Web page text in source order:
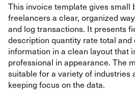
This invoice template gives small
freelancers a clear, organized
and log transactions. It presents
description quantity rate total
information in a clean layout that
professional in appearance. The
suitable for a variety of industries
keeping focus on the data.